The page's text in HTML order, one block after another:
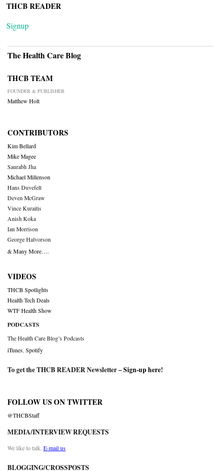
THCB READER
Signup
The Health Care Blog
THCB TEAM
FOUNDER & PUBLISHER
Matthew Holt
CONTRIBUTORS
Kim Bellard
Mike Magee
Saurabh Jha
Michael Millenson
Hans Duvefelt
Deven McGraw
Vince Kuraitis
Anish Koka
Ian Morrison
George Halvorson
& Many More….
VIDEOS
THCB Spotlights
Health Tech Deals
WTF Health Show
PODCASTS
The Health Care Blog’s Podcasts
iTunes Spotify
To get the THCB READER Newsletter –Sign-up here!
FOLLOW US ON TWITTER
@THCBStaff
MEDIA/INTERVIEW REQUESTS
We like to talk. E-mail us
BLOGGING/CROSSPOSTS